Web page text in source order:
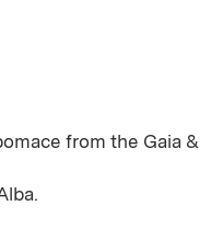
from the Gaia &